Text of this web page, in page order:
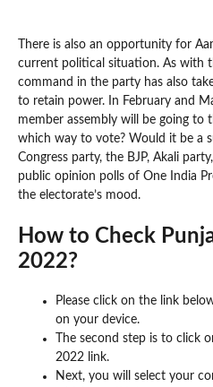
There is also an opportunity for
current political situation. As with
command in the party has also
to retain power. In February and
member assembly will be going to
which way to vote? Would it be a
Congress party, the BJP, Akali
public opinion polls of One India
the electorate’s mood.
How to Check
2022?
Please click on the link
on your device.
The second step is to click
2022 link.
Next, you will select your